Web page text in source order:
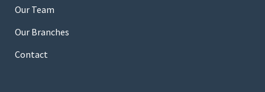
Our Team
Our Branches
Contact